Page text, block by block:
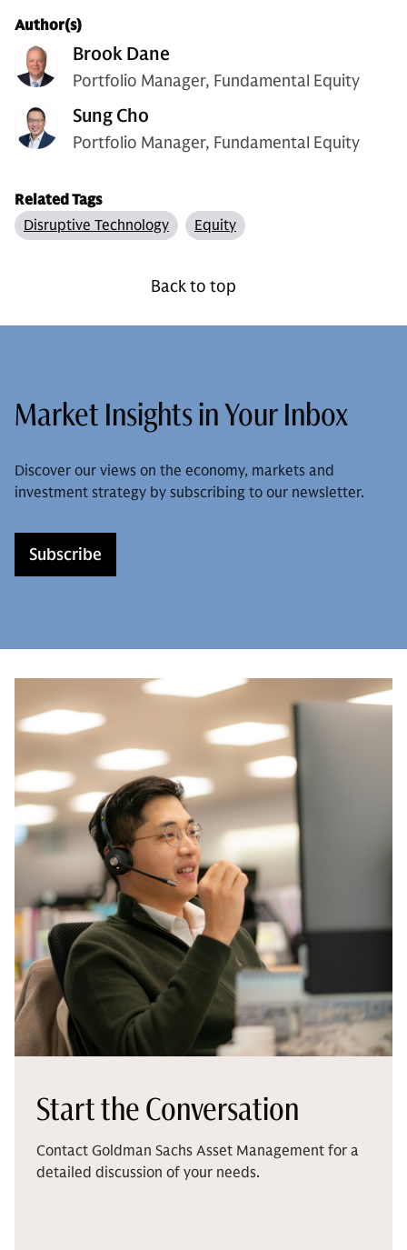
Author(s)
Brook Dane
Portfolio Manager, Fundamental Equity
Sung Cho
Portfolio Manager, Fundamental Equity
Related Tags
Disruptive Technology
Equity
Back to top
Market Insights in Your Inbox
Discover our views on the economy, markets and
investment strategy by subscribing to our newsletter.
Subscribe
Start the Conversation
Contact Goldman Sachs Asset Management for a
detailed discussion of your needs.